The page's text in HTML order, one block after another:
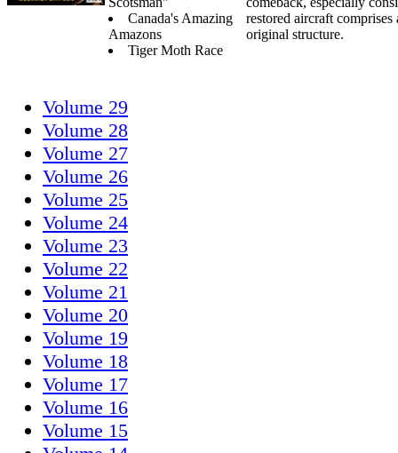
Canada's Amazing
Amazons
Tiger Moth Race
restored aircraft comprises
original structure.
Volume 29
Volume 28
Volume 27
Volume 26
Volume 25
Volume 24
Volume 23
Volume 22
Volume 21
Volume 20
Volume 19
Volume 18
Volume 17
Volume 16
Volume 15